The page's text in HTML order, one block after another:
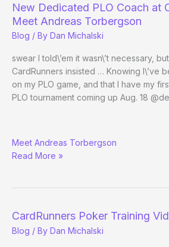
New Dedicated PLO Coach at
Meet Andreas Torbergson
Blog / By Dan Michalski
swear I told\’em it wasn\’t necessary,
CardRunners insisted … Knowing I\’ve
on my PLO game, and that I have my
PLO tournament coming up Aug. 18
Dedicated
PLO
Meet Andreas Torbergson
Read More »
CardRunners Poker Training
Blog / By Dan Michalski